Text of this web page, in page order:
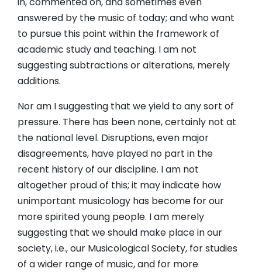
answered by the music of today; and who want
to pursue this point within the framework of
academic study and teaching. I am not
suggesting subtractions or alterations, merely
additions.
Nor am I suggesting that we yield to any sort of
pressure. There has been none, certainly not at
the national level. Disruptions, even major
disagreements, have played no part in the
recent history of our discipline. I am not
altogether proud of this; it may indicate how
unimportant musicology has become for our
more spirited young people. I am merely
suggesting that we should make place in our
society, i.e., our Musicological Society, for studies
of a wider range of music, and for more